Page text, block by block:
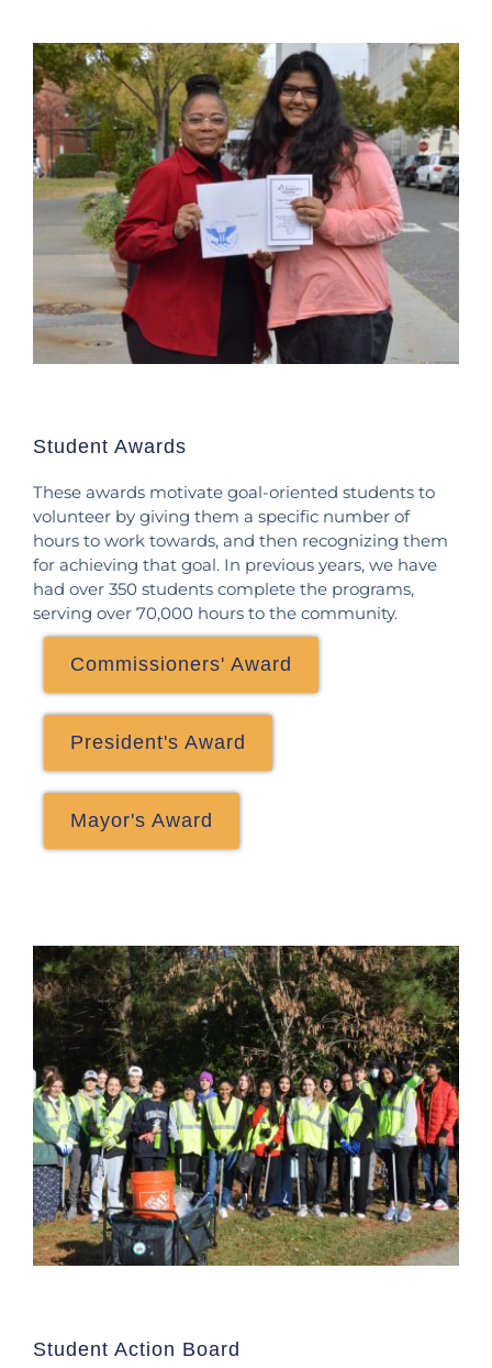
Student Awards
These awards motivate goal-oriented students to
volunteer by giving them a specific number of
hours to work towards, and then recognizing them
for achieving that goal. In previous years, we have
had over 350 students complete the programs,
serving over 70,000 hours to the community.
Commissioners' Award
President's Award
Mayor's Award
Student Action Board